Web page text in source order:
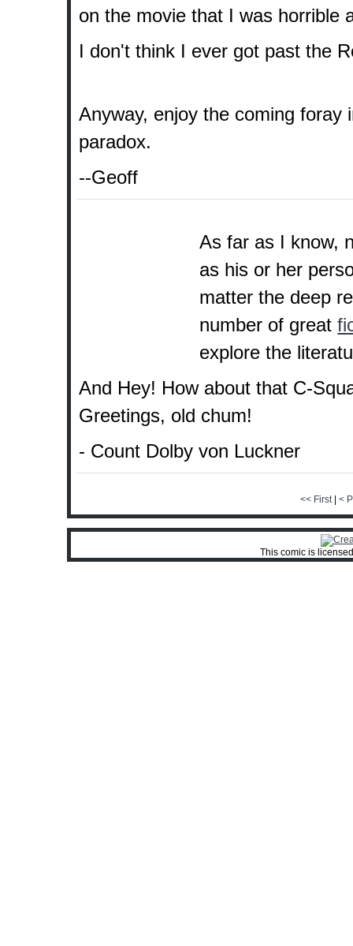
on the movie that I was horrible
I don't think I ever got past the
Anyway, enjoy the coming foray
paradox.
--Geoff
As far as I know,
as his or her
matter the deep
number of great
explore the
And Hey! How about that C-
Greetings, old chum!
- Count Dolby von Luckner
<< First <
This comic is